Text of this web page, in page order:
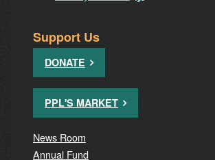
Support Us
DONATE
PPL'S MARKET
News Room
Annual Fund